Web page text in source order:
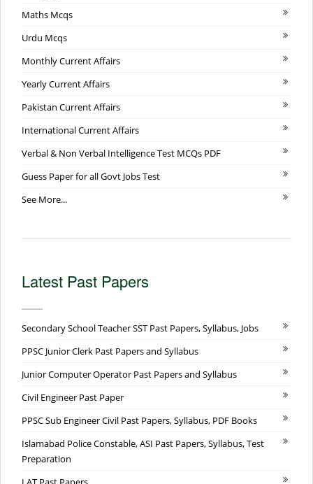
Maths Mcqs
Urdu Mcqs
Monthly Current Affairs
Yearly Current Affairs
Pakistan Current Affairs
International Current Affairs
Verbal & Non Verbal Intelligence Test MCQs PDF
Guess Paper for all Govt Jobs Test
See More...
Latest Past Papers
Secondary School Teacher SST Past Papers, Syllabus, Jobs
PPSC Junior Clerk Past Papers and Syllabus
Junior Computer Operator Past Papers and Syllabus
Civil Engineer Past Paper
PPSC Sub Engineer Civil Past Papers, Syllabus, PDF Books
Islamabad Police Constable, ASI Past Papers, Syllabus, Test
Preparation